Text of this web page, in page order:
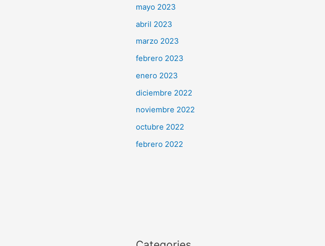
mayo 2023
abril 2023
marzo 2023
febrero 2023
enero 2023
diciembre 2022
noviembre 2022
octubre 2022
febrero 2022